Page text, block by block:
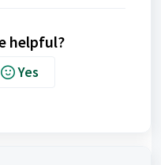
helpful?
Yes